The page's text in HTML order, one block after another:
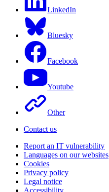
LinkedIn
Bluesky
Facebook
Youtube
Other
Contact us
Report an IT vulnerability
Languages on our websites
Cookies
Privacy policy
Legal notice
Accessibility